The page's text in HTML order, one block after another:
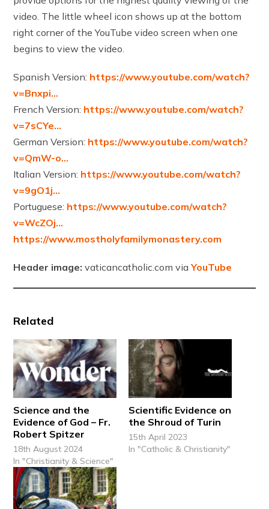
video. The little wheel icon shows up at the bottom
right corner of the YouTube video screen when one
begins to view the video.
Spanish Version: https://www.youtube.com/watch?
v=Bnxpi…
French Version: https://www.youtube.com/watch?
v=7sCYe…
German Version: https://www.youtube.com/watch?
v=QmW-o…
Italian Version: https://www.youtube.com/watch?
v=9gO1j…
Portuguese: https://www.youtube.com/watch?
v=WcZOj…
https://www.mostholyfamilymonastery.com
Header image:vaticancatholic.com viaYouTube
Related
Science and the
Evidence of God – Fr.
Robert Spitzer
18th August 2024
In "Christianity & Science"
Scientific Evidence on
the Shroud of Turin
15th April 2023
In "Catholic & Christianity"